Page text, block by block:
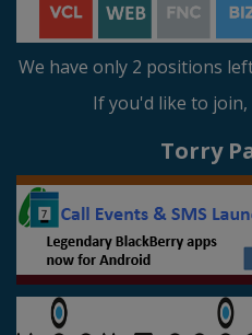
We have only 2 positions
If you'd like to join,
Torry